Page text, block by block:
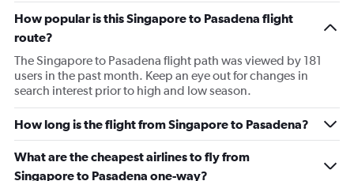
How popular is this Singapore to Pasadena flight
route?
The Singapore to Pasadena flight path was viewed by 181
users in the past month. Keep an eye out for changes in
search interest prior to high and low season.
How long is the flight from Singapore to Pasadena?
What are the cheapest airlines to fly from
Singapore to Pasadena one-way?